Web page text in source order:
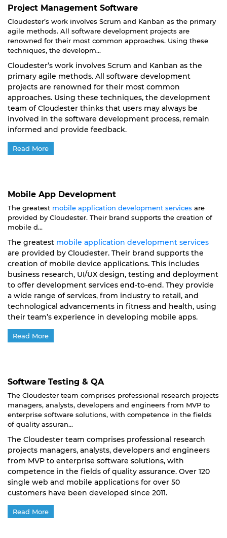
Project Management Software
Cloudester’s work involves Scrum and Kanban as the primary
agile methods. All software development projects are
renowned for their most common approaches. Using these
techniques, the developm...
Cloudester’s work involves Scrum and Kanban as the
primary agile methods. All software development
projects are renowned for their most common
approaches. Using these techniques, the development
team of Cloudester thinks that users may always be
involved in the software development process, remain
informed and provide feedback.
Read More
Mobile App Development
The greatest mobile application development services are
provided by Cloudester. Their brand supports the creation of
mobile d...
The greatest mobile application development services
are provided by Cloudester. Their brand supports the
creation of mobile device applications. This includes
business research, UI/UX design, testing and deployment
to offer development services end-to-end. They provide
a wide range of services, from industry to retail, and
technological advancements in fitness and health, using
their team’s experience in developing mobile apps.
Read More
Software Testing & QA
The Cloudester team comprises professional research projects
managers, analysts, developers and engineers from MVP to
enterprise software solutions, with competence in the fields
of quality assuran...
The Cloudester team comprises professional research
projects managers, analysts, developers and engineers
from MVP to enterprise software solutions, with
competence in the fields of quality assurance. Over 120
single web and mobile applications for over 50
customers have been developed since 2011.
Read More